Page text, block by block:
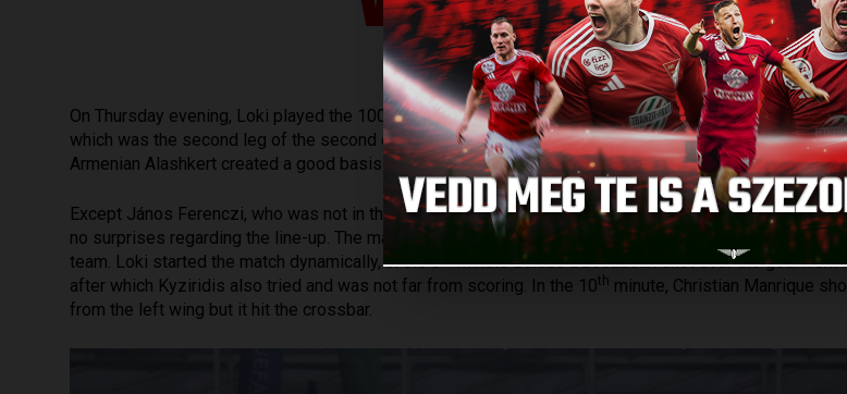
Published: 2023.08.04.
On Thursday evening, Loki played the 100thinternational cup game in the history of the club at
which was the second leg of the second qualifying of the UEFA Conference League. Winning 0-1
Armenian Alashkert created a good basis for qualifying but everybody knew that still, the battle had to
Except János Ferenczi, who was not in the squad because of his injury, everybody was ready to play,
no surprises regarding the line-up. The match started in a fantastic atmosphere, the fans gave huge
team. Loki started the match dynamically, in the 3 minute Balázs Dzsudzsák shot over the goal from
after which Kyziridis also tried and was not far from scoring. In the 10th minute, Christian Manrique
from the left wing but it hit the crossbar.